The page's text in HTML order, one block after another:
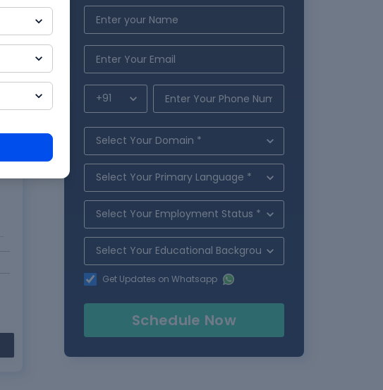
Get Updates on Whatsapp
Schedule Now